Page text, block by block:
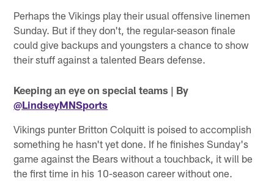
Perhaps the Vikings play their usual offensive linemen
Sunday. But if they don't, the regular-season finale
could give backups and youngsters a chance to show
their stuff against a talented Bears defense.
Keeping an eye on special teams | By
@LindseyMNSports
Vikings punter Britton Colquitt is poised to accomplish
something he hasn't yet done. If he finishes Sunday's
game against the Bears without a touchback, it will be
the first time in his 10-season career without one.